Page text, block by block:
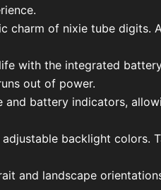
charm of nixie tube
with the integrated
out of power.
battery indicators,
backlight
and landscape